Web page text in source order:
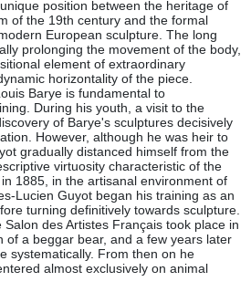
position between the heritage of
of the 19th century and the formal
European sculpture. The long
prolonging the movement of the body,
element of extraordinary
horizontality of the piece.
Barye is fundamental to
During his youth, a visit to the
of Barye's sculptures decisively
However, although he was heir to
gradually distanced himself from the
virtuosity characteristic of the
1885, in the artisanal environment of
Lucien Guyot began his training as an
turning definitively towards sculpture.
des Artistes Français took place in
of a beggar bear, and a few years later
systematically. From then on he
almost exclusively on animal